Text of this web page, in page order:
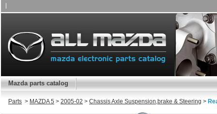
Mazda parts catalog
Parts > MAZDA 5 > 2005-02 > Chassis Axle Suspension,brake & Steering >